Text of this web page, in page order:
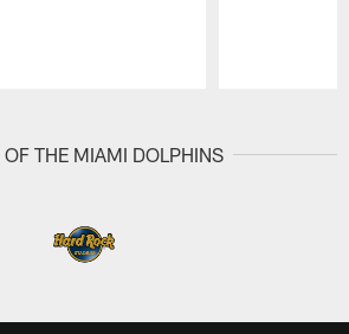
OF THE MIAMI DOLPHINS